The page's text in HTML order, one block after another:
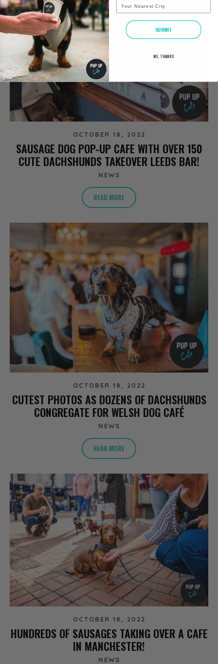
OCTOBER 18, 2022
SAUSAGE DOG POP-UP CAFE WITH OVER 150
CUTE DACHSHUNDS TAKEOVER LEEDS BAR!
NEWS
READ MORE
OCTOBER 18, 2022
CUTEST PHOTOS AS DOZENS OF DACHSHUNDS
CONGREGATE FOR WELSH DOG CAFÉ
NEWS
READ MORE
OCTOBER 18, 2022
HUNDREDS OF SAUSAGES TAKING OVER A CAFE
IN MANCHESTER!
NEWS
City
SUBMIT
NO, THANKS